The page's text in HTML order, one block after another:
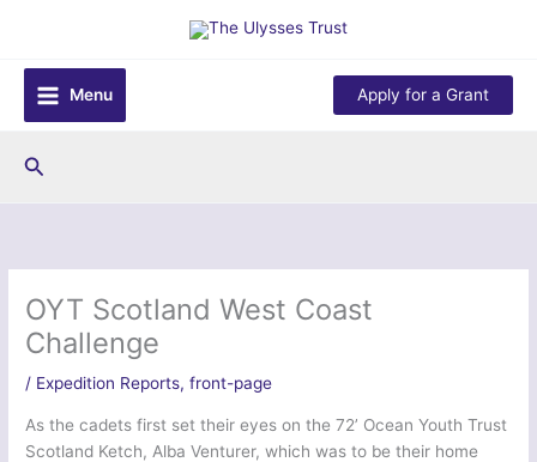
content
Menu
Apply for a Grant
Search
OYT Scotland West Coast
Challenge
/ Expedition Reports,front-page
As the cadets first set their eyes on the 72’ Ocean Youth Trust
Scotland Ketch, Alba Venturer, which was to be their home